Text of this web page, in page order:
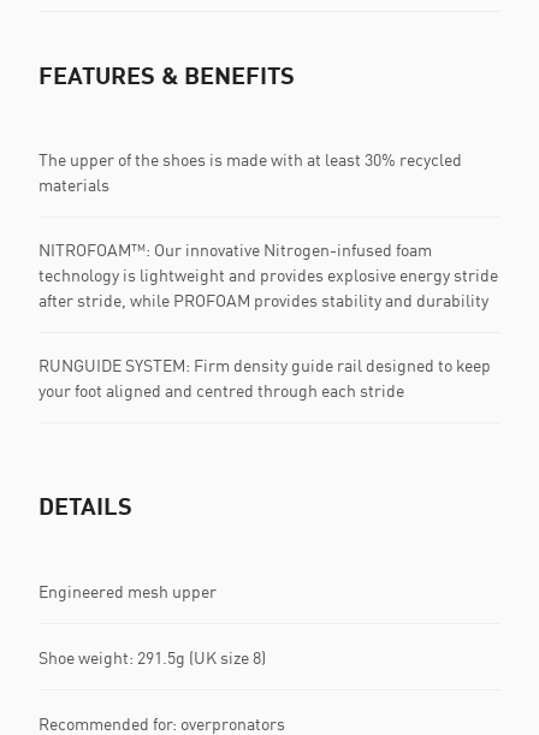
FEATURES & BENEFITS
The upper of the shoes is made with at least 30% recycled
materials
NITROFOAM™: Our innovative Nitrogen-infused foam
technology is lightweight and provides explosive energy stride
after stride, while PROFOAM provides stability and durability
RUNGUIDE SYSTEM: Firm density guide rail designed to keep
your foot aligned and centred through each stride
DETAILS
Engineered mesh upper
Shoe weight: 291.5g (UK size 8)
Recommended for: overpronators